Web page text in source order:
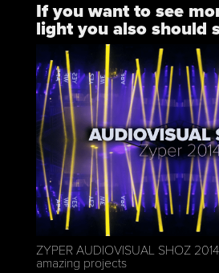
If you want to see
light you also should
https://vimeo.com/101823732
ZYPER AUDIOVISUAL SHOZ
amazing projects